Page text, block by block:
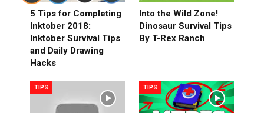
5 Tips for Completing
Inktober 2018:
Inktober Survival Tips
and Daily Drawing
Hacks
Into the Wild Zone!
Dinosaur Survival Tips
By T-Rex Ranch
TIPS TIPS